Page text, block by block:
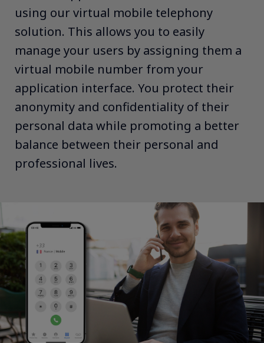
using our virtual mobile telephony
solution. This allows you to easily
manage your users by assigning them a
virtual mobile number from your
application interface. You protect their
anonymity and confidentiality of their
personal data while promoting a better
balance between their personal and
professional lives.